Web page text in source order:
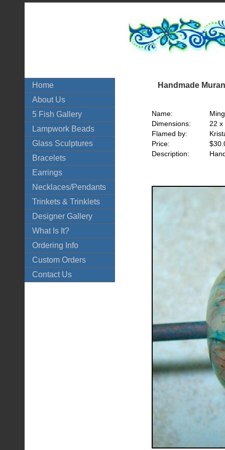
Home
About Us
5 Fish Gallery
Lampwork Beads
Glass Sculptures
Bracelets
Earrings
Necklaces/Pendants
Trinkets & Trinklets
Designer Gallery
What Is It?
Ordering Info
Custom Orders
Contact Us
Handmade
Name:
Dimensions:
22 x
Flamed by:
Price:
Description: